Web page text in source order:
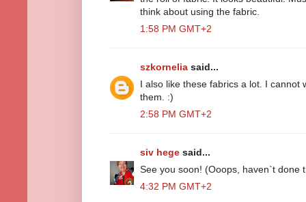
think about using the fabric.
1:58 PM GMT+2
szkornelia said...
I also like these fabrics a lot. I cannot
them. :)
2:58 PM GMT+2
siv hege said...
See you soon! (Ooops, haven`t done
4:32 PM GMT+2